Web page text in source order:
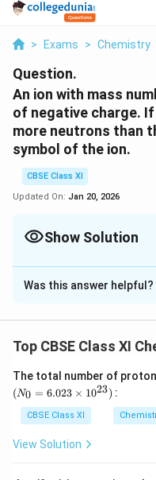
> Exams > Chemistry
Question.
An ion with mass
of negative charge.
more neutrons than
symbol of the ion.
CBSE Class XI
Updated On: Jan 20, 2026
Show Solution
Solution and
Let the number of
Number of neutrons
= x + 11.1% of x
= x + 0.111 x
= 1.111 x
(When an ion carries a
Was this answer helpful?
Top CBSE Class XI
The total number of
(N0 = 6.023 × 1023) :
CBSE Class XI
View Solution